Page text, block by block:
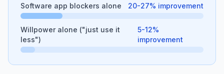
Software app blockers alone 20-27% improvement
Willpower alone ("just use it
less")
5-12%
improvement